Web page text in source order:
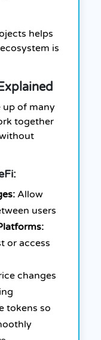
helps
is
up of many
together
Allow
users
or access
changes
tokens so